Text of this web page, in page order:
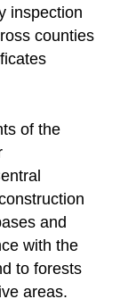
inspection
counties
of the
and
with the
to forests
areas.